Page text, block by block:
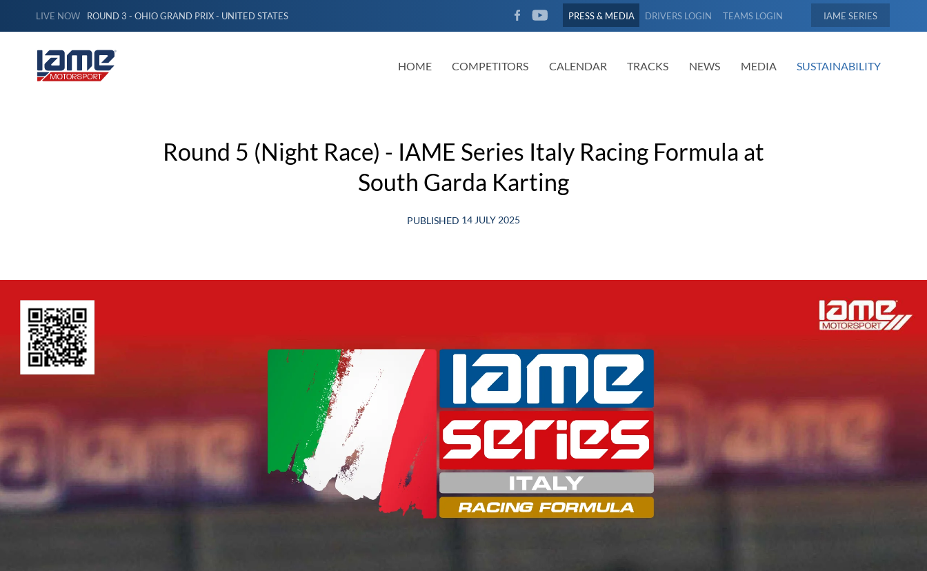
LIVE NOW ROUND 3 - OHIO GRAND PRIX - UNITED STATES
FACEBOOKYOUTUBE
PRESS & MEDIA DRIVERS LOGIN TEAMS LOGIN IAME
HOME COMPETITORS CALENDAR TRACKS NEWS MEDIA SUSTAINABILITY
Round 5 (Night Race) - IAME Series Italy Racing Formula at
South Garda Karting
PUBLISHED 14 JULY 2025